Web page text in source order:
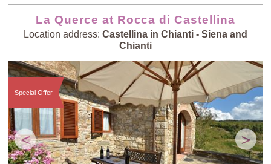
La Querce at Rocca di Castellina
Location address: Castellina in Chianti - Siena and
Chianti
< >
Special Offer